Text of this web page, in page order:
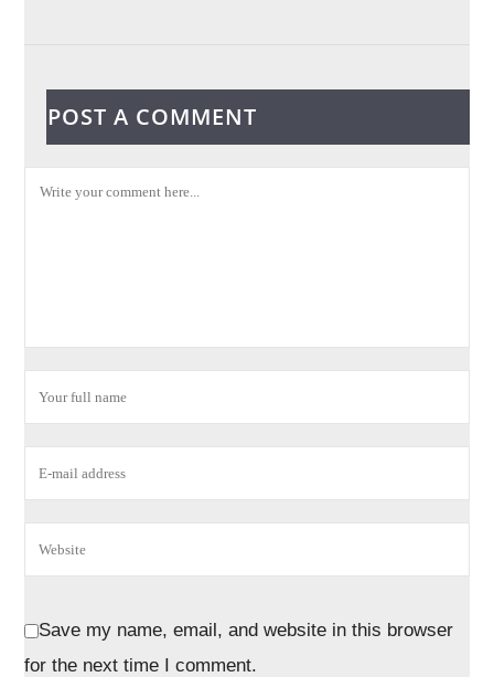
POST A COMMENT
Save my name, email, and website in this browser
for the next time I comment.